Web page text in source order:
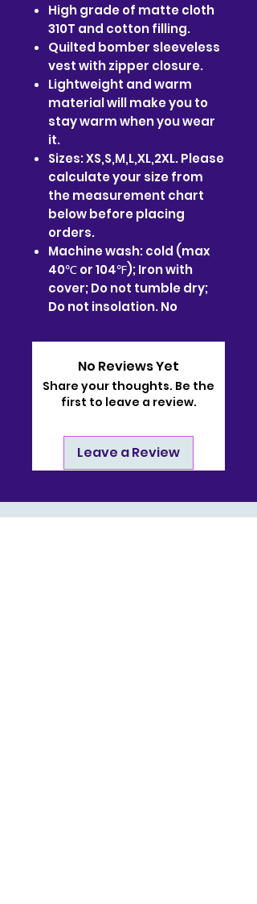
High grade of matte cloth
310T and cotton filling.
Quilted bomber sleeveless
vest with zipper closure.
Lightweight and warm
material will make you to
stay warm when you wear
it.
Sizes: XS,S,M,L,XL,2XL. Please
calculate your size from
the measurement chart
below before placing
orders.
Machine wash: cold (max
40℃ or 104℉); Iron with
cover; Do not tumble dry;
Do not insolation. No
No Reviews Yet
Share your thoughts. Be the
first to leave a review.
Leave a Review